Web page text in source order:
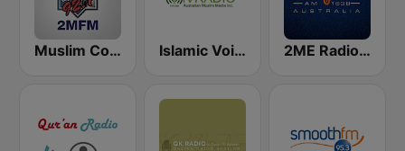
Muslim Community Radio 92.1 FM Islamic Voice Radio 2ME Radio Arabic